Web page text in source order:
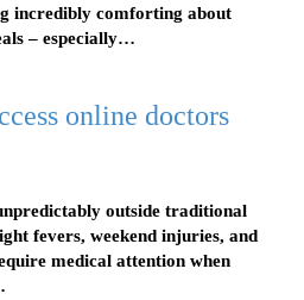
incredibly comforting about
– especially…
online doctors
outside traditional
fevers, weekend injuries, and
medical attention when